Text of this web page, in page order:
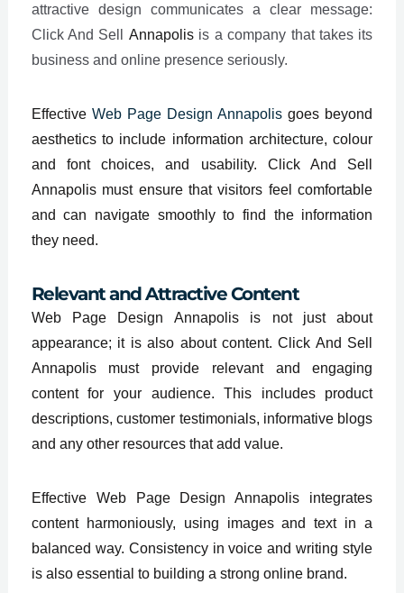
attractive design communicates a clear message:
Click And Sell Annapolisis a company that takes its
business and online presence seriously.
Effective Web Page Design Annapolis goes beyond
aesthetics to include information architecture, colour
and font choices, and usability. Click And Sell
Annapolis must ensure that visitors feel comfortable
and can navigate smoothly to find the information
they need.
Relevant and Attractive Content
Web Page Design Annapolis is not just about
appearance; it is also about content. Click And Sell
Annapolis must provide relevant and engaging
content for your audience. This includes product
descriptions, customer testimonials, informative blogs
and any other resources that add value.
Effective Web Page Design Annapolis integrates
content harmoniously, using images and text in a
balanced way. Consistency in voice and writing style
is also essential to building a strong online brand.